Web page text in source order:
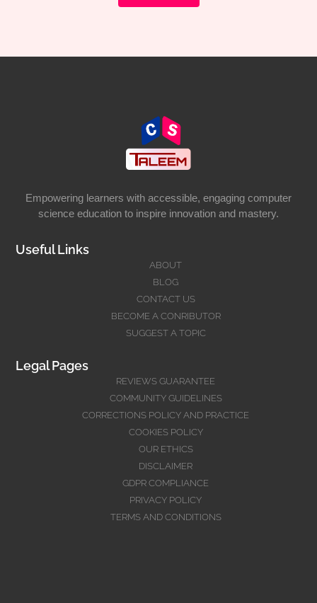
Empowering learners with accessible, engaging computer
science education to inspire innovation and mastery.
Useful Links
ABOUT
BLOG
CONTACT US
BECOME A CONRIBUTOR
SUGGEST A TOPIC
Legal Pages
REVIEWS GUARANTEE
COMMUNITY GUIDELINES
CORRECTIONS POLICY AND PRACTICE
COOKIES POLICY
OUR ETHICS
DISCLAIMER
GDPR COMPLIANCE
PRIVACY POLICY
TERMS AND CONDITIONS